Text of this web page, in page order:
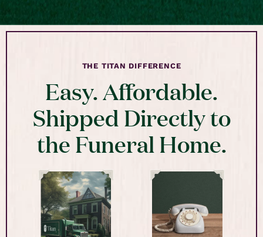
THE TITAN DIFFERENCE
Easy. Affordable.
Shipped Directly to
the Funeral Home.